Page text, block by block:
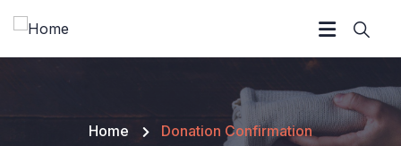
Home Donation Confirmation